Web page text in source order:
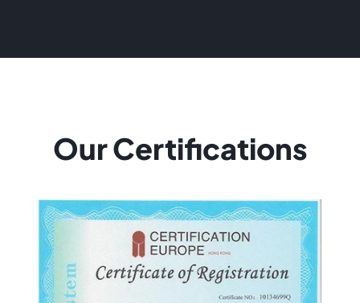
Our Certifications